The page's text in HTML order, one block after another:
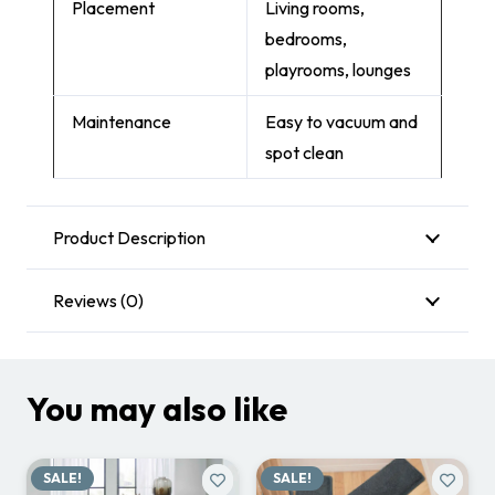
Placement
Living rooms,
bedrooms,
playrooms, lounges
Maintenance
Easy to vacuum and
spot clean
Product Description
Reviews (0)
You may also like
SALE! SALE!